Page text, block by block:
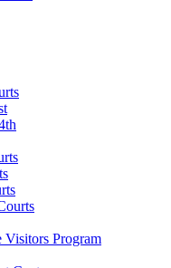
Visitors Program